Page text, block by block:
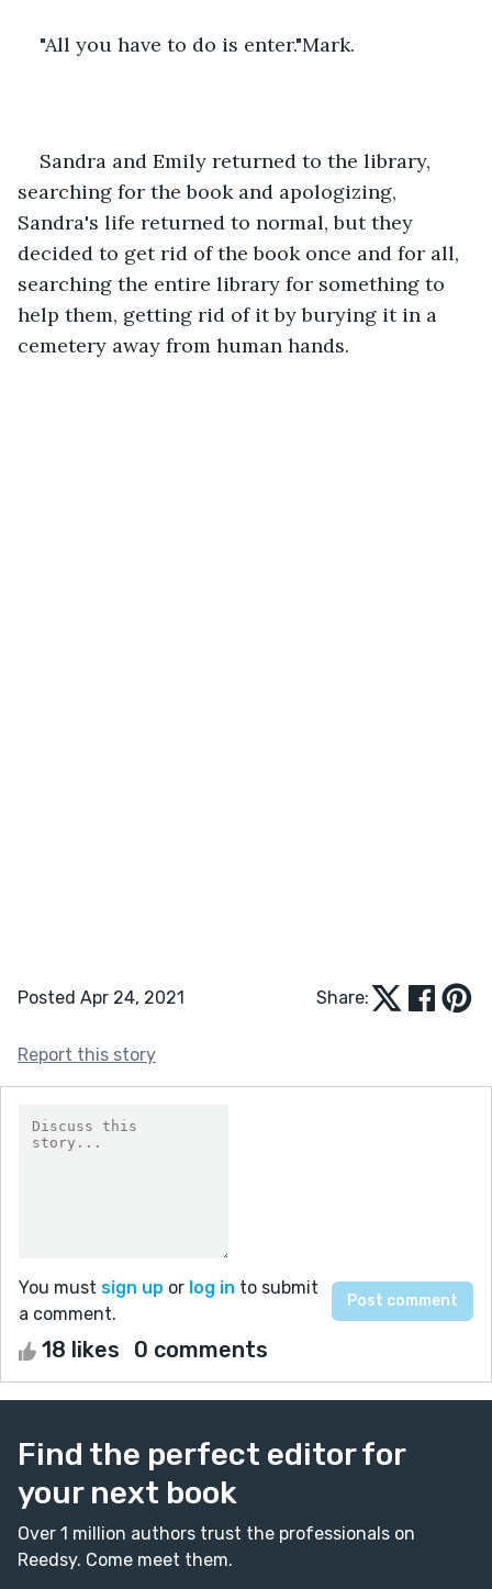
"All you have to do is enter."Mark.
Sandra and Emily returned to the library,
searching for the book and apologizing,
Sandra's life returned to normal, but they
decided to get rid of the book once and for all,
searching the entire library for something to
help them, getting rid of it by burying it in a
cemetery away from human hands.
Posted Apr 24, 2021 Share:
Report this story
You must sign up or log in to submit
a comment.
18 likes 0 comments
Find the perfect editor for
your next book
Over 1 million authors trust the professionals on
Reedsy. Come meet them.